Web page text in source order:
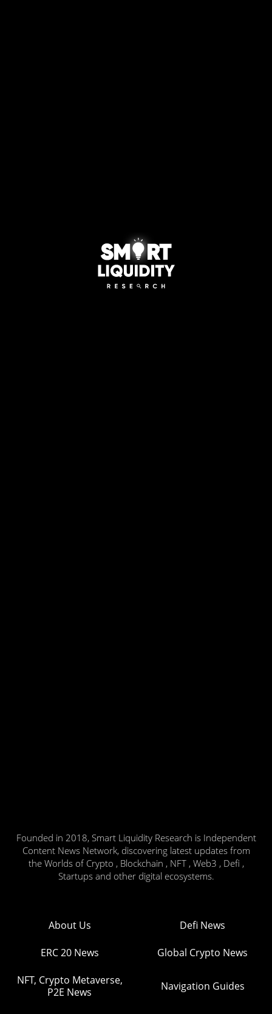
Founded in 2018, Smart Liquidity Research is Independent
Content News Network, discovering latest updates from
the Worlds of Crypto , Blockchain , NFT , Web3 , Defi ,
Startups and other digital ecosystems.
About Us Defi News
ERC 20 News Global Crypto News
NFT, Crypto Metaverse,
P2E News
Navigation Guides